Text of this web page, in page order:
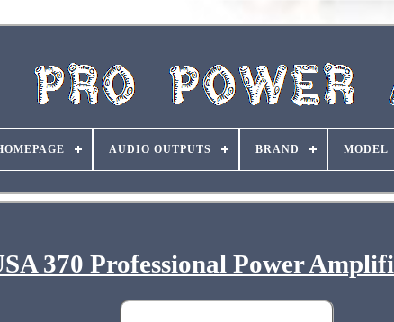
AUDIO OUTPUTS BRAND MODEL
370 Professional Power